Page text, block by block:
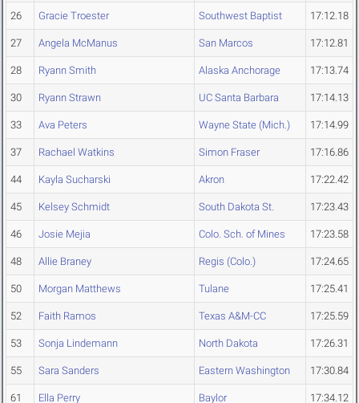
26 Gracie Troester Southwest Baptist 17:12.18
27 Angela McManus San Marcos 17:12.81
28 Ryann Smith Alaska Anchorage 17:13.74
30 Ryann Strawn UC Santa Barbara 17:14.13
33 Ava Peters Wayne State (Mich.) 17:14.99
37 Rachael Watkins Simon Fraser 17:16.86
44 Kayla Sucharski Akron 17:22.42
45 Kelsey Schmidt South Dakota St. 17:23.43
46 Josie Mejia Colo. Sch. of Mines 17:23.58
48 Allie Braney Regis (Colo.) 17:24.65
50 Morgan Matthews Tulane 17:25.41
52 Faith Ramos Texas A&M-CC 17:25.59
53 Sonja Lindemann North Dakota 17:26.31
55 Sara Sanders Eastern Washington 17:30.84
61 Ella Perry Baylor 17:34.12